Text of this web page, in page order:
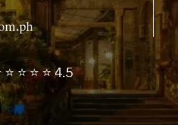
⭐ ⭐ ⭐ ⭐ 4.5